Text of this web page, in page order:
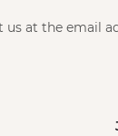
us at the email